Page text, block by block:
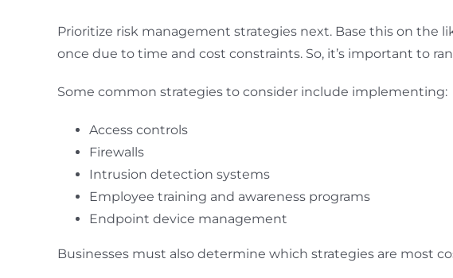
Prioritize risk management strategies next. Base this on the
once due to time and cost constraints. So, it’s important to
Some common strategies to consider include implementing:
Access controls
Firewalls
Intrusion detection systems
Employee training and awareness programs
Endpoint device management
Businesses must also determine which strategies are most